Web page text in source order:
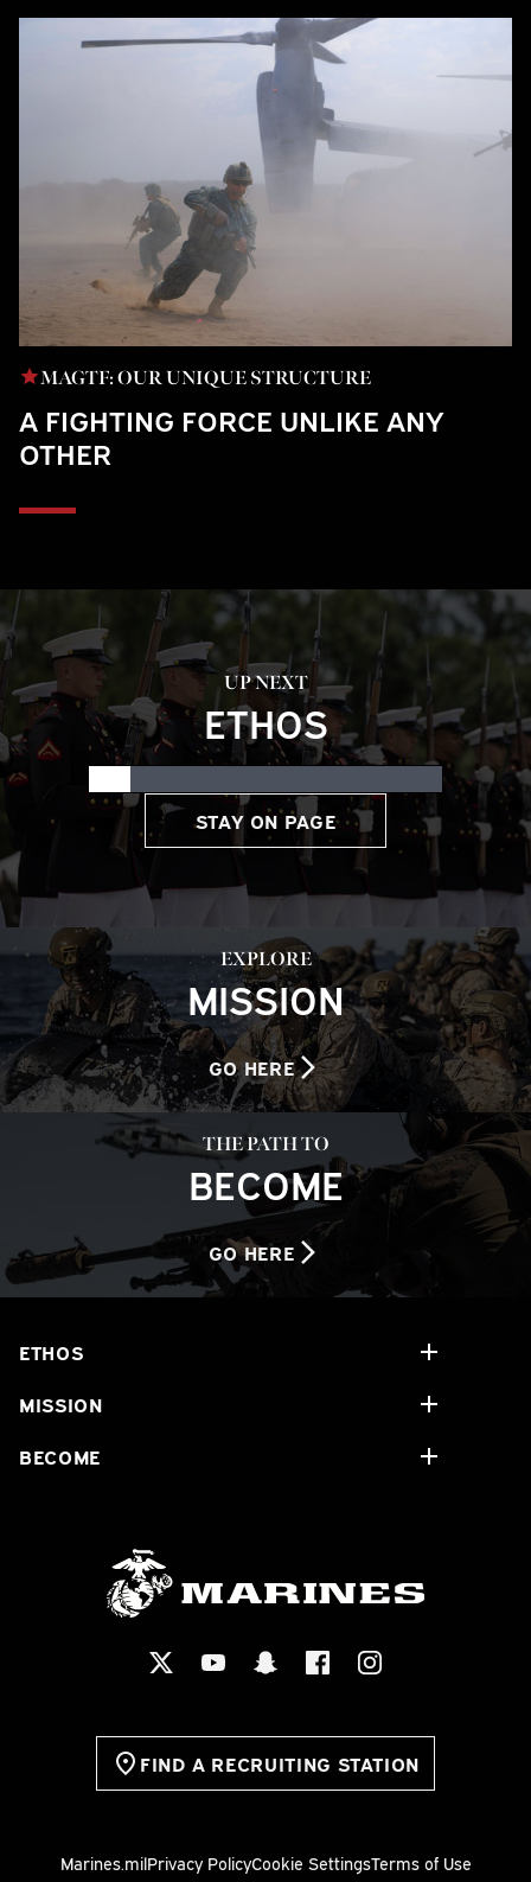
MAGTF: OUR UNIQUE STRUCTURE
A FIGHTING FORCE UNLIKE ANY
OTHER
EXPLORE
MISSION
GO HERE
THE PATH TO
BECOME
GO HERE
UP NEXT
ETHOS
STAY ON PAGE
ETHOS
MISSION
BECOME
FIND A RECRUITING STATION
Marines.milPrivacy PolicyCookie SettingsTerms of Use